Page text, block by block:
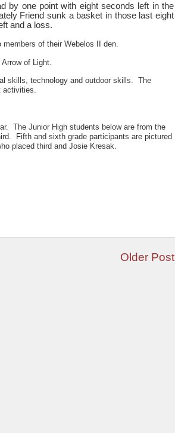
by one point with eight seconds left in the
Friend sunk a basket in those last eight
and a loss.
of their Webelos II den.
of Light.
skills, technology and outdoor skills. The
activities.
The Junior High students below are from the
Fifth and sixth grade participants are pictured
placed third and Josie Kresak.
Older Post